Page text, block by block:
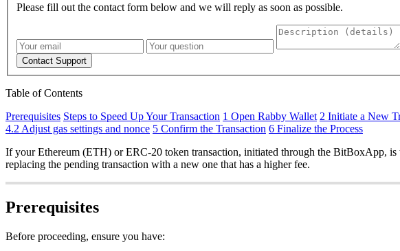
Please fill out the contact form below and we will reply as soon as possible.
Contact Support
Table of Contents
Prerequisites Steps to Speed Up Your Transaction 1 Open Rabby Wallet 2 Initiate a New
4.2 Adjust gas settings and nonce 5 Confirm the Transaction 6 Finalize the Process
If your Ethereum (ETH) or ERC-20 token transaction, initiated through the BitBoxApp,
replacing the pending transaction with a new one that has a higher fee.
Prerequisites
Before proceeding, ensure you have: